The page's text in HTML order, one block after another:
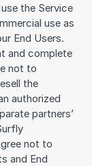
the Service
use as
End Users.
and complete
not to
the
authorized
partners’
not to
and End